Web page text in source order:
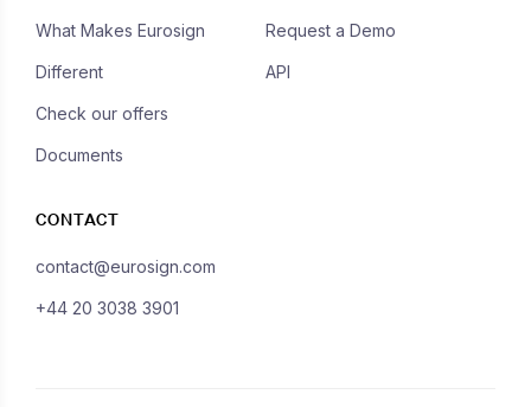
What Makes Eurosign
Different
Check our offers
Documents
Request a Demo
API
CONTACT
contact@eurosign.com
+44 20 3038 3901